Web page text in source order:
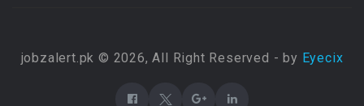
jobzalert.pk © 2026, All Right Reserved - by Eyecix